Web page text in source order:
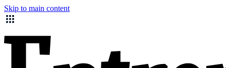
Skip to main content